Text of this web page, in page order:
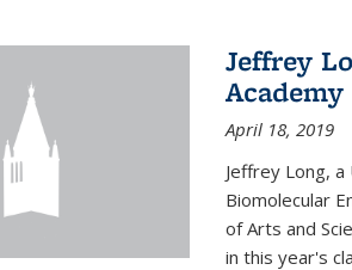
Jeffrey
April 18, 2019
Jeffrey Long,
Biomolecular
of Arts and
in this year's